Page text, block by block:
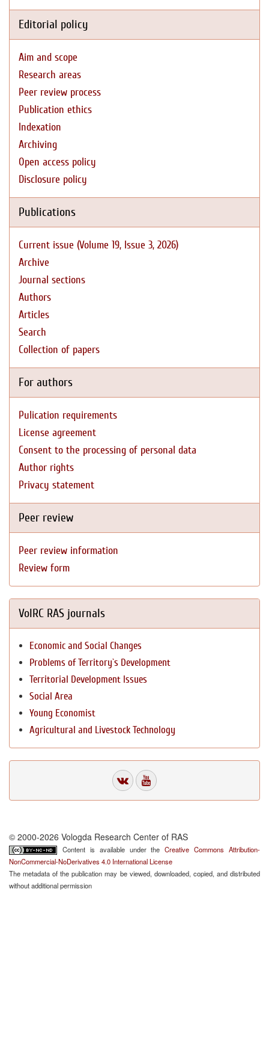
Editorial policy
Aim and scope
Research areas
Peer review process
Publication ethics
Indexation
Archiving
Open access policy
Disclosure policy
Publications
Current issue (Volume 19, Issue 3, 2026)
Archive
Journal sections
Authors
Articles
Search
Collection of papers
For authors
Pulication requirements
License agreement
Consent to the processing of personal data
Author rights
Privacy statement
Peer review
Peer review information
Review form
VolRC RAS journals
Economic and Social Changes
Problems of Territory`s Development
Territorial Development Issues
Social Area
Young Economist
Agricultural and Livestock Technology
© 2000-2026 Vologda Research Center of RAS
Content is available under theCreative Commons Attribution-
NonCommercial-NoDerivatives 4.0 International License
The metadata of the publication may be viewed, downloaded, copied, and distributed
without additional permission